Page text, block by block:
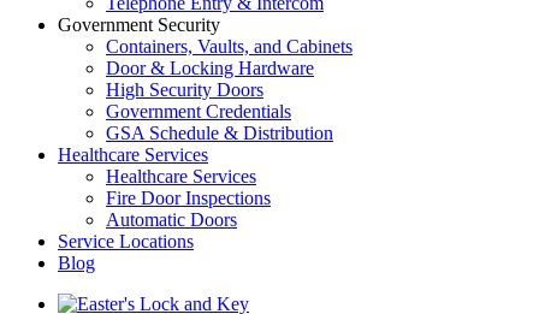
Government Security
Containers, Vaults, and Cabinets
Door & Locking Hardware
High Security Doors
Government Credentials
GSA Schedule & Distribution
Healthcare Services
Healthcare Services
Fire Door Inspections
Automatic Doors
Service Locations
Blog